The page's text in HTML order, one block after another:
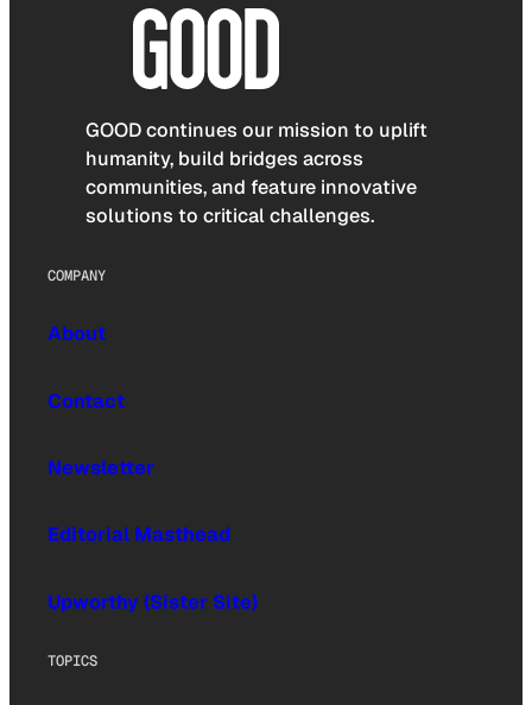
GOOD continues our mission to uplift
humanity, build bridges across
communities, and feature innovative
solutions to critical challenges.
COMPANY
About
Contact
Newsletter
Editorial Masthead
Upworthy (Sister Site)
TOPICS